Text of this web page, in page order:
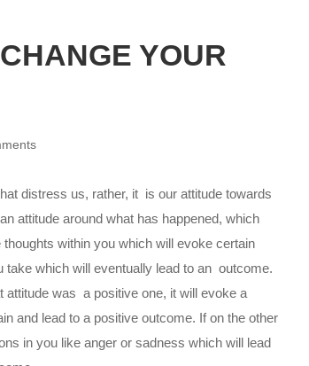
YOUR
distress us, rather, it is our attitude towards
attitude around what has happened, which
within you which will evoke certain
which will eventually lead to an outcome.
attitude was a positive one, it will evoke a
and lead to a positive outcome. If on the other
in you like anger or sadness which will lead